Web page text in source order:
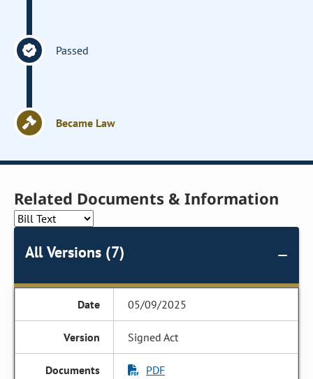
Passed
Became Law
Related Documents & Information
All Versions (7)
05/09/2025
Signed Act
PDF